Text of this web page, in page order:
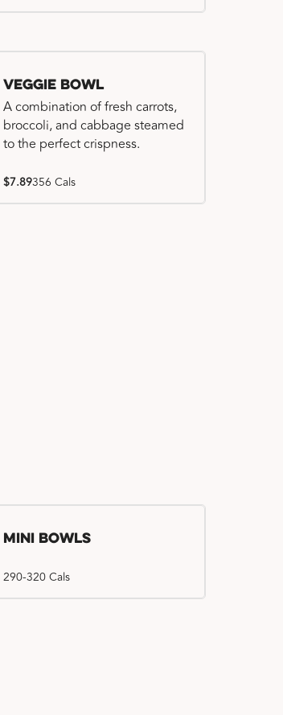
Veggie Bowl
A combination of fresh carrots,
broccoli, and cabbage steamed
to the perfect crispness.
$7.89356 Cals
Mini Bowls
290-320 Cals